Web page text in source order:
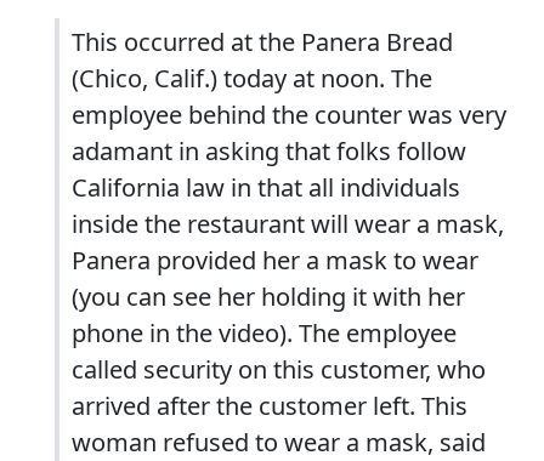
This occurred at the Panera Bread
(Chico, Calif.) today at noon. The
employee behind the counter was very
adamant in asking that folks follow
California law in that all individuals
inside the restaurant will wear a mask,
Panera provided her a mask to wear
(you can see her holding it with her
phone in the video). The employee
called security on this customer, who
arrived after the customer left. This
woman refused to wear a mask, said